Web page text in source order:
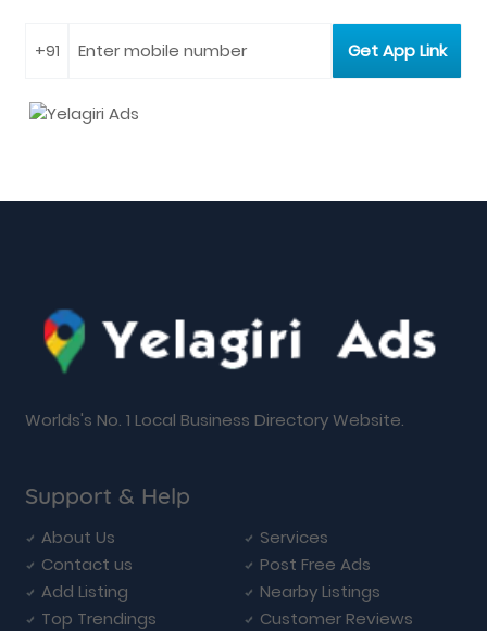
Worlds's No. 1 Local Business Directory Website.
Support & Help
About Us
Services
Contact us
Post Free Ads
Add Listing
Nearby Listings
Top Trendings
Customer Reviews